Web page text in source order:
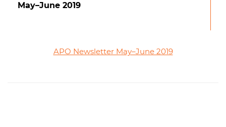
May–June 2019
APO Newsletter May–June 2019